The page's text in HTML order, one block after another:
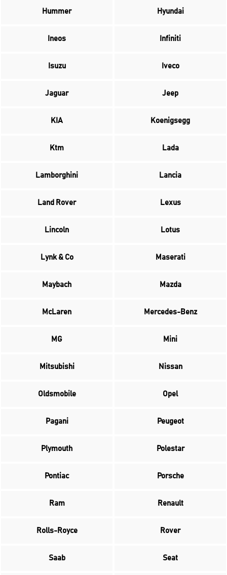
Hummer Hyundai
Ineos Infiniti
Isuzu Iveco
Jaguar Jeep
KIA Koenigsegg
Ktm Lada
Lamborghini Lancia
Land Rover Lexus
Lincoln Lotus
Lynk & Co Maserati
Maybach Mazda
McLaren Mercedes-Benz
MG Mini
Mitsubishi Nissan
Oldsmobile Opel
Pagani Peugeot
Plymouth Polestar
Pontiac Porsche
Ram Renault
Rolls-Royce Rover
Saab Seat